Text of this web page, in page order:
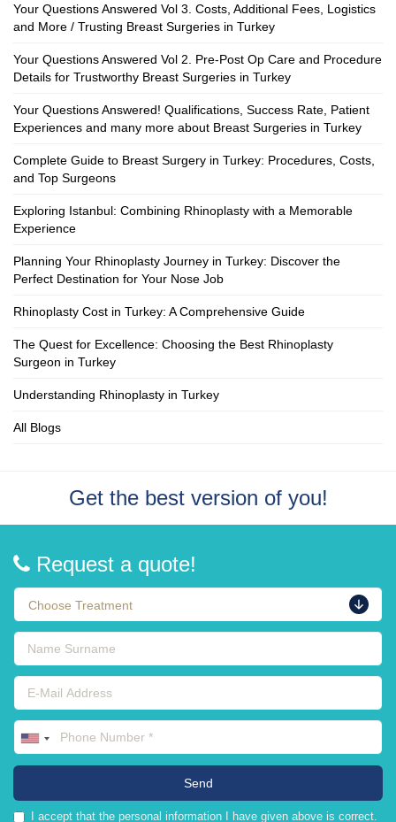
Your Questions Answered Vol 3. Costs, Additional Fees, Logistics
and More / Trusting Breast Surgeries in Turkey
Your Questions Answered Vol 2. Pre-Post Op Care and Procedure
Details for Trustworthy Breast Surgeries in Turkey
Your Questions Answered! Qualifications, Success Rate, Patient
Experiences and many more about Breast Surgeries in Turkey
Complete Guide to Breast Surgery in Turkey: Procedures, Costs,
and Top Surgeons
Exploring Istanbul: Combining Rhinoplasty with a Memorable
Experience
Planning Your Rhinoplasty Journey in Turkey: Discover the
Perfect Destination for Your Nose Job
Rhinoplasty Cost in Turkey: A Comprehensive Guide
The Quest for Excellence: Choosing the Best Rhinoplasty
Surgeon in Turkey
Understanding Rhinoplasty in Turkey
All Blogs
Get the best version of you!
Request a quote!
I accept that the personal information I have given above is correct.